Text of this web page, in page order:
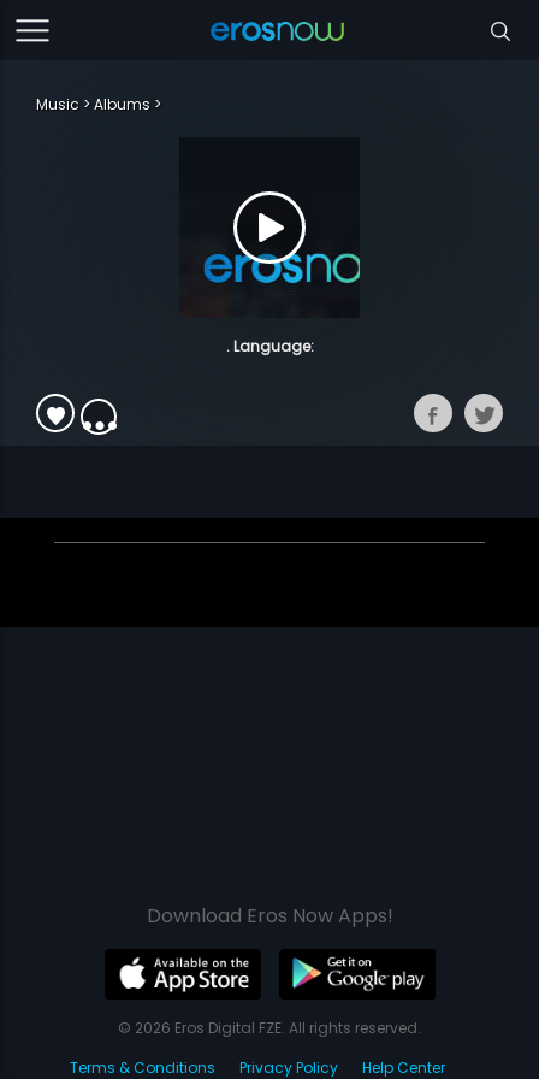
Music Albums
. Language:
Download Eros Now Apps!
© 2026 Eros Digital FZE. All rights reserved.
Terms & Conditions
Privacy Policy Help Center